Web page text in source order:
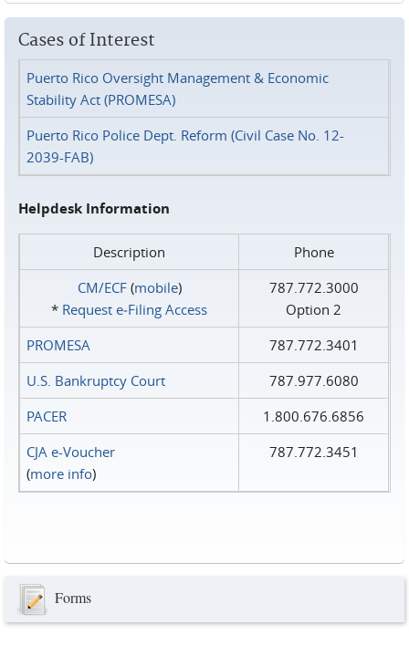
Cases of Interest
Puerto Rico Oversight Management & Economic
Stability Act (PROMESA)
Puerto Rico Police Dept. Reform (Civil Case No. 12-
2039-FAB)
Helpdesk Information
Description
Phone
CM/ECF(mobile)
* Request e‑Filing Access
787.772.3000
Option 2
PROMESA
787.772.3401
U.S. Bankruptcy Court
787.977.6080
PACER
1.800.676.6856
CJA e-Voucher
(more info)
787.772.3451
Forms